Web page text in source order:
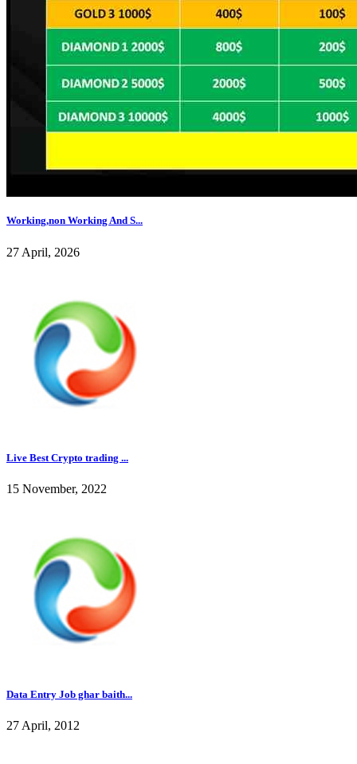
Working,non Working And S...
27 April, 2026
Live Best Crypto trading ...
15 November, 2022
Data Entry Job ghar baith...
27 April, 2012